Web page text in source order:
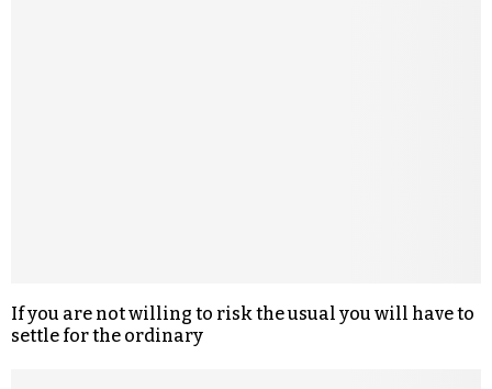
If you are not willing to risk the usual you will have to
settle for the ordinary